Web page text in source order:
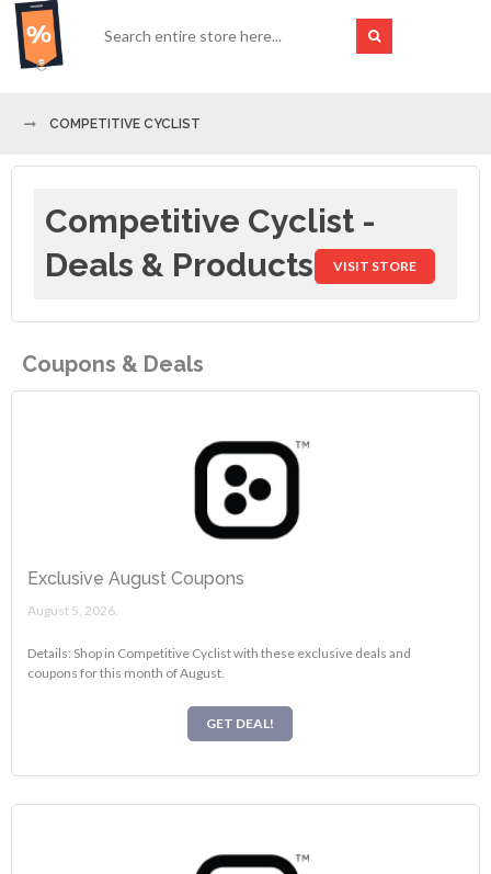
COMPETITIVE CYCLIST
Competitive Cyclist -
Deals & Products
VISIT STORE
Coupons & Deals
Exclusive August Coupons
August 5, 2026.
Details: Shop in Competitive Cyclist with these exclusive deals and
coupons for this month of August.
GET DEAL!